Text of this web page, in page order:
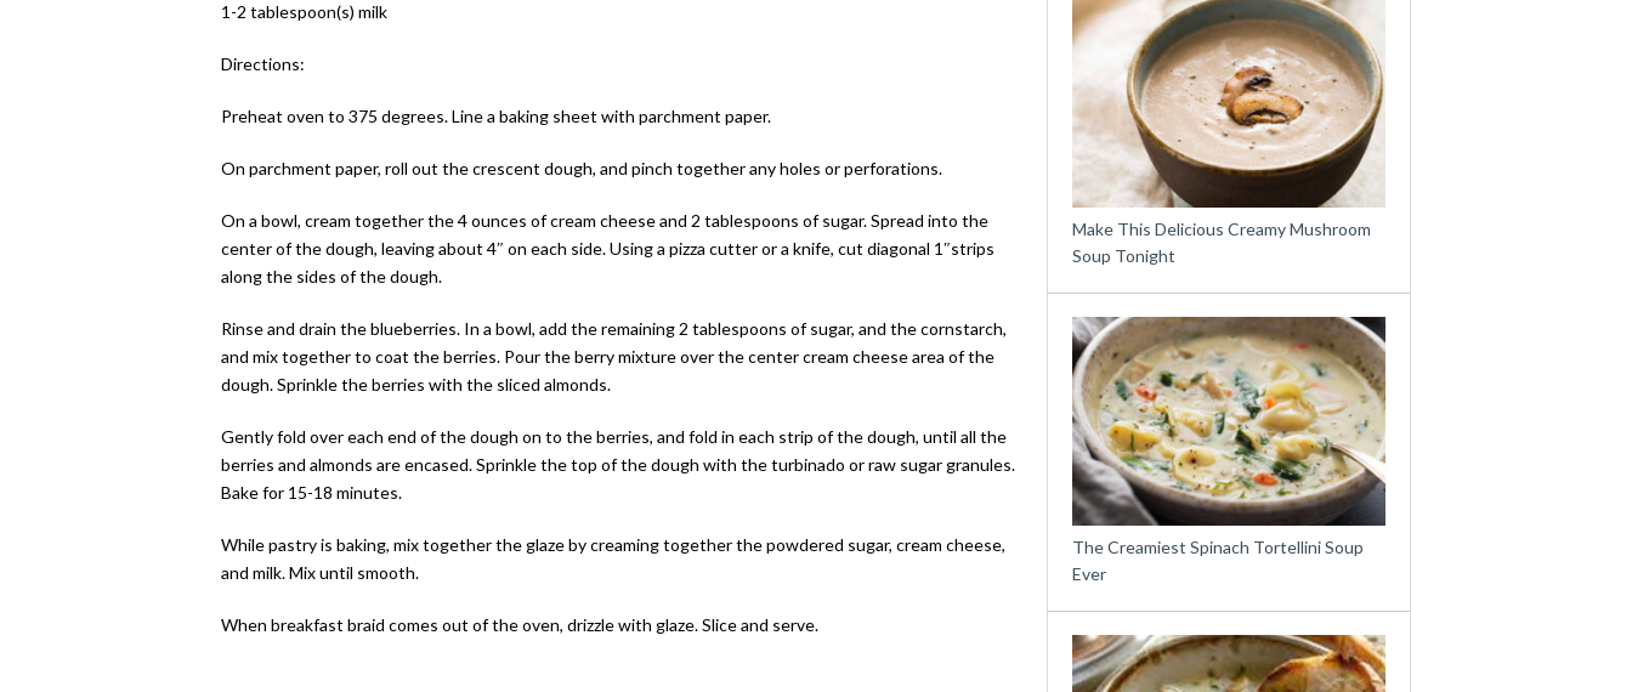
1-2 tablespoon(s) milk
Directions:
Preheat oven to 375 degrees. Line a baking sheet with parchment paper.
On parchment paper, roll out the crescent dough, and pinch together any holes or perforations.
On a bowl, cream together the 4 ounces of cream cheese and 2 tablespoons of sugar. Spread into the
center of the dough, leaving about 4″ on each side. Using a pizza cutter or a knife, cut diagonal 1″strips
along the sides of the dough.
Rinse and drain the blueberries. In a bowl, add the remaining 2 tablespoons of sugar, and the cornstarch,
and mix together to coat the berries. Pour the berry mixture over the center cream cheese area of the
dough. Sprinkle the berries with the sliced almonds.
Gently fold over each end of the dough on to the berries, and fold in each strip of the dough, until all the
berries and almonds are encased. Sprinkle the top of the dough with the turbinado or raw sugar granules.
Bake for 15-18 minutes.
While pastry is baking, mix together the glaze by creaming together the powdered sugar, cream cheese,
and milk. Mix until smooth.
When breakfast braid comes out of the oven, drizzle with glaze. Slice and serve.
Make This Delicious Creamy Mushroom
Soup Tonight
The Creamiest Spinach Tortellini Soup
Ever